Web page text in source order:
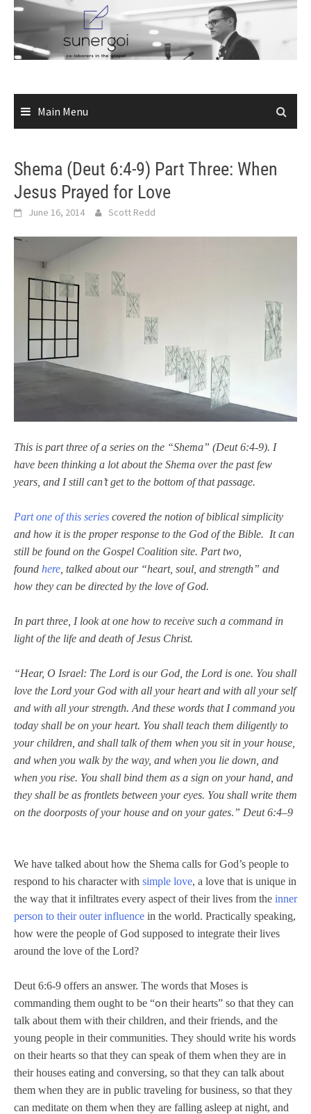
Skip
content
Main Menu
Shema (Deut 6:4-9) Part Three: When
Jesus Prayed for Love
June 16, 2014 Scott Redd
This is part three of a series on the “Shema” (Deut 6:4-9). I
have been thinking a lot about the Shema over the past few
years, and I still can’t get to the bottom of that passage.
Part one of this series covered the notion of biblical simplicity
and how it is the proper response to the God of the Bible. It can
still be found on the Gospel Coalition site. Part two,
found here talked about our “heart, soul, and strength” and
how they can be directed by the love of God.
In part three, I look at one how to receive such a command in
light of the life and death of Jesus Christ.
“Hear, O Israel: The Lord is our God, the Lord is one. You shall
love the Lord your God with all your heart and with all your self
and with all your strength. And these words that I command you
today shall be on your heart. You shall teach them diligently to
your children, and shall talk of them when you sit in your house,
and when you walk by the way, and when you lie down, and
when you rise. You shall bind them as a sign on your hand, and
they shall be as frontlets between your eyes. You shall write them
on the doorposts of your house and on your gates.” Deut 6:4–9
We have talked about how the Shema calls for God’s people to
respond to his character with simple love, a love that is unique in
the way that it infiltrates every aspect of their lives from the inner
person to their outer influence in the world. Practically speaking,
how were the people of God supposed to integrate their lives
around the love of the Lord?
Deut 6:6-9 offers an answer. The words that Moses is
commanding them ought to be “on their hearts” so that they can
talk about them with their children, and their friends, and the
young people in their communities. They should write his words
on their hearts so that they can speak of them when they are in
their houses eating and conversing, so that they can talk about
them when they are in public traveling for business, so that they
can meditate on them when they are falling asleep at night, and